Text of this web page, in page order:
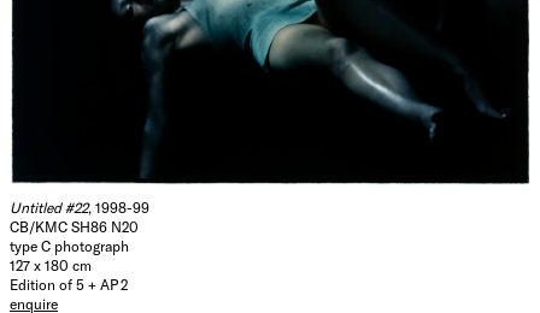
Untitled #22, 1998-99
CB/KMC SH86 N20
type C photograph
127 x 180 cm
Edition of 5 + AP 2
enquire